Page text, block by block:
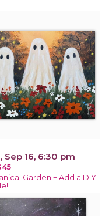
Sep 16, 6:30 pm
Garden + Add a DIY